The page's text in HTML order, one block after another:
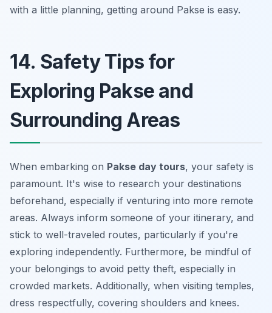
with a little planning, getting around Pakse is easy.
14. Safety Tips for
Exploring Pakse and
Surrounding Areas
When embarking on Pakse day tours, your safety is
paramount. It's wise to research your destinations
beforehand, especially if venturing into more remote
areas. Always inform someone of your itinerary, and
stick to well-traveled routes, particularly if you're
exploring independently. Furthermore, be mindful of
your belongings to avoid petty theft, especially in
crowded markets. Additionally, when visiting temples,
dress respectfully, covering shoulders and knees.